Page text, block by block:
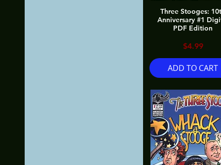
Three Stooges:
Anniversary #1
PDF Edition
Price
$4.99
ADD TO CART